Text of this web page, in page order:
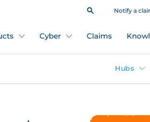
Notify a
Cyber Claims
Hubs